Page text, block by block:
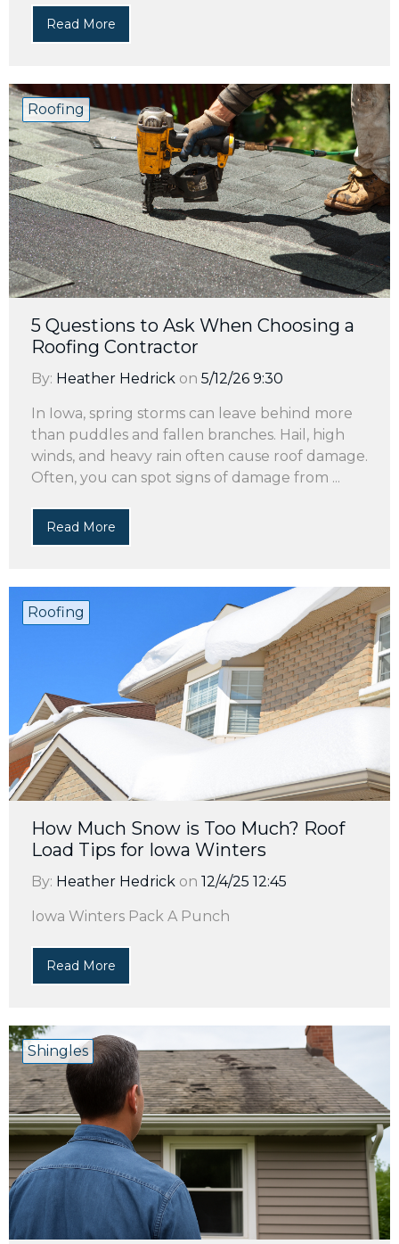
Read More
Roofing
5 Questions to Ask When Choosing a
Roofing Contractor
By: Heather Hedrick on 5/12/26 9:30
In Iowa, spring storms can leave behind more
than puddles and fallen branches. Hail, high
winds, and heavy rain often cause roof damage.
Often, you can spot signs of damage from ...
Read More
Roofing
How Much Snow is Too Much? Roof
Load Tips for Iowa Winters
By: Heather Hedrick on 12/4/25 12:45
Iowa Winters Pack A Punch
Read More
Shingles